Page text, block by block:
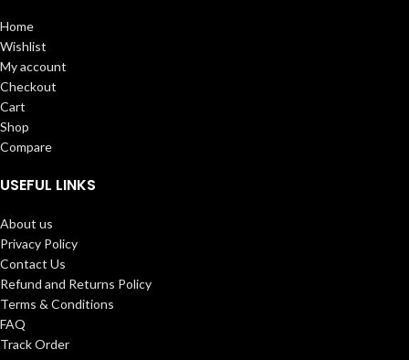
Home
Wishlist
My account
Checkout
Cart
Shop
Compare
USEFUL LINKS
About us
Privacy Policy
Contact Us
Refund and Returns Policy
Terms & Conditions
FAQ
Track Order